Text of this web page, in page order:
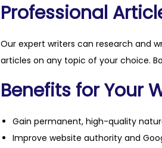
Professional
Our expert writers can research and
articles on any topic of your choice.
Benefits for Your
Gain permanent, high-quality
Improve website authority and